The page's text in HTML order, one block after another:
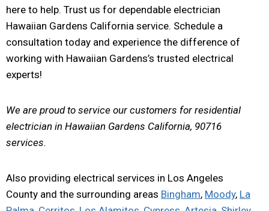
here to help. Trust us for dependable electrician
Hawaiian Gardens California service. Schedule a
consultation today and experience the difference of
working with Hawaiian Gardens’s trusted electrical
experts!
We are proud to service our customers for residential
electrician in Hawaiian Gardens California, 90716
services.
Also providing electrical services in Los Angeles
County and the surrounding areas Bingham, Moody, La